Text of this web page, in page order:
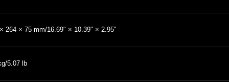
264 × 75 mm/16.69" × 10.39" × 2.95"
5.07 lb